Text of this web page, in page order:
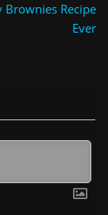
Brownies Recipe
Ever